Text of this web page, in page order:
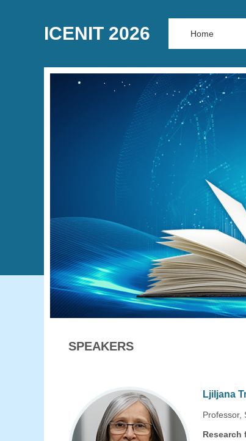
ICENIT 2026 Home
SPEAKERS
Ljiljana
Professor,
Research